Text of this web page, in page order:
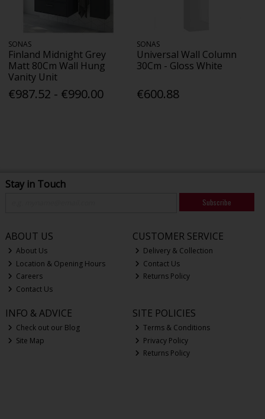
SONAS
Finland Midnight Grey
Matt 80Cm Wall Hung
Vanity Unit
€987.52 - €990.00
SONAS
Universal Wall Column
30Cm - Gloss White
€600.88
Stay in Touch
Subscribe
ABOUT US
About Us
Location & Opening Hours
Careers
Contact Us
CUSTOMER SERVICE
Delivery & Collection
Contact Us
Returns Policy
INFO & ADVICE
Check out our Blog
Site Map
SITE POLICIES
Terms & Conditions
Privacy Policy
Returns Policy